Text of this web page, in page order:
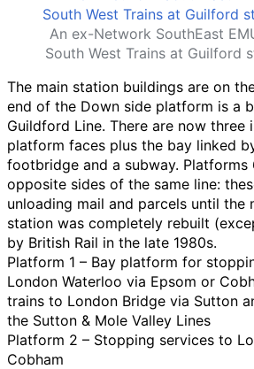
An ex-Network SouthEast
South West Trains at Guilford
The main station buildings are on
end of the Down side platform is a
Guildford Line. There are now three
platform faces plus the bay linked
footbridge and a subway. Platforms
opposite sides of the same line:
unloading mail and parcels until the
station was completely rebuilt
by British Rail in the late 1980s.
Platform 1 – Bay platform for
London Waterloo via Epsom or
trains to London Bridge via Sutton
the Sutton & Mole Valley Lines
Platform 2 – Stopping services to
Cobham